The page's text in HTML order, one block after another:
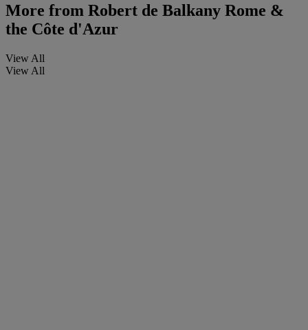
More from Robert de Balkany Rome &
the Côte d'Azur
View All
View All